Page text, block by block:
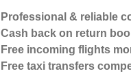
Professional & reliable
Cash back on return
Free incoming flights
Free taxi transfers